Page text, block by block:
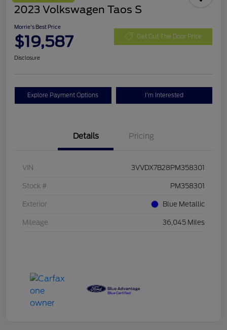
2023 Volkswagen Taos S
Morrie's Best Price
$19,587 Get Out The Door Price
Disclosure
Explore Payment Options I'm Interested
Details Pricing
VIN 3VVDX7B28PM358301
Stock # PM358301
Exterior Blue Metallic
Mileage 36,045 Miles